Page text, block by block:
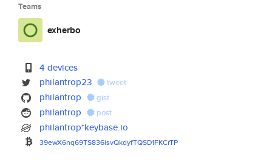
Teams
exherbo
4 devices
philantrop23
tweet
philantrop gist
philantrop post
philantrop*keybase.io
39ewX6nq69TS836isvQkdyfTQSD1FKCrTP